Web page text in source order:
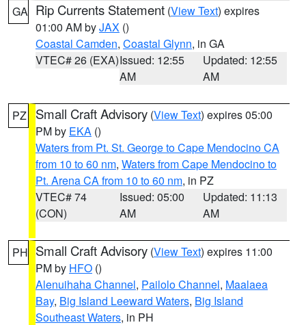
GA Rip Currents Statement (View Text) expires
01:00 AM byJAX ()
Coastal Camden, Coastal Glynn, in GA
VTEC# 26 (EXA)Issued: 12:55
AM
Updated: 12:55
AM
PZ Small Craft Advisory (View Text) expires 05:00
PM by EKA ()
Waters from Pt. St. George to Cape Mendocino CA
from 10 to 60 nm, Waters from Cape Mendocino to
Pt. Arena CA from 10 to 60 nm, in PZ
VTEC# 74
(CON)
Issued: 05:00
AM
Updated: 11:13
AM
PH Small Craft Advisory (View Text) expires 11:00
PM by HFO ()
Alenuihaha Channel, Pailolo Channel, Maalaea
Bay, Big Island Leeward Waters, Big Island
Southeast Waters, in PH